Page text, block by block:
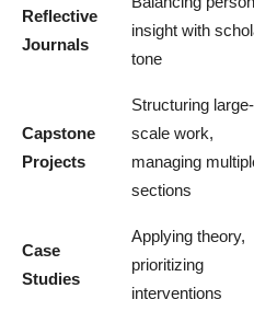
Reflective
Journals
insight with
tone
Capstone
Projects
Structuring large-
scale work,
managing
sections
Case
Studies
Applying theory,
prioritizing
interventions